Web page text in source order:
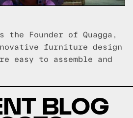
Founder of Quagga,
furniture design
easy to assemble and
BLOG